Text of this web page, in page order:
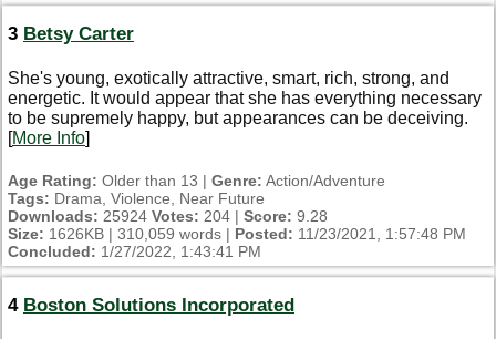
3 Betsy Carter
She's young, exotically attractive, smart, rich, strong, and
energetic. It would appear that she has everything necessary
to be supremely happy, but appearances can be deceiving.
[More Info]
Age Rating: Older than 13 | Genre: Action/Adventure
Tags: Drama, Violence, Near Future
Downloads: 25924 Votes: 204 | Score: 9.28
Size: 1626KB | 310,059 words | Posted: 11/23/2021, 1:57:48 PM
Concluded: 1/27/2022, 1:43:41 PM
4 Boston Solutions Incorporated